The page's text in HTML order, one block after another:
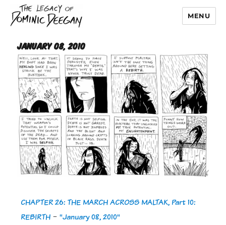
Dominic Deegan
MENU
January 08, 2010
CHAPTER 26: THE MARCH ACROSS MALTAK, Part 10:
REBIRTH -"January 08, 2010"